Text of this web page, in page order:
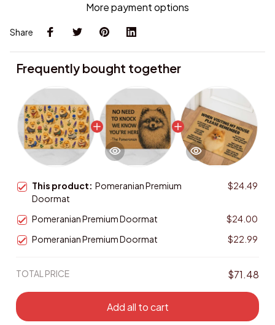
More payment options
Share
Frequently bought together
This product: Pomeranian Premium
Doormat
$24.49
Pomeranian Premium Doormat
$24.00
Pomeranian Premium Doormat
$22.99
TOTAL PRICE $71.48
Add all to cart